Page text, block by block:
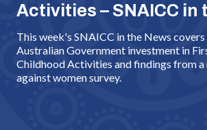
Activities – SNAICC in
This week's SNAICC in the News
Australian Government investment in
Childhood Activities and findings from a
against women survey.